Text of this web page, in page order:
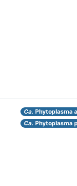
Ca. Phytoplasma
Ca. Phytoplasma